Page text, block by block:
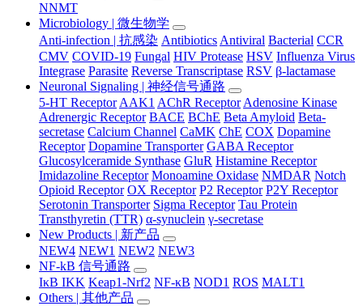
NNMT
Microbiology | 微生物学
Anti-infection | 抗感染 Antibiotics Antiviral Bacterial CCR
CMV COVID-19 Fungal HIV Protease HSV Influenza Virus
Integrase Parasite Reverse Transcriptase RSV β-lactamase
Neuronal Signaling | 神经信号通路
5-HT Receptor AAK1 AChR Receptor Adenosine Kinase
Adrenergic Receptor BACE BChE Beta Amyloid Beta-
secretase Calcium Channel CaMK ChE COX Dopamine
Receptor Dopamine Transporter GABA Receptor
Glucosylceramide Synthase GluR Histamine Receptor
Imidazoline Receptor Monoamine Oxidase NMDAR Notch
Opioid Receptor OX Receptor P2 Receptor P2Y Receptor
Serotonin Transporter Sigma Receptor Tau Protein
Transthyretin (TTR) α-synuclein γ-secretase
New Products | 新产品
NEW4 NEW1 NEW2 NEW3
NF-kB 信号通路
IκB IKK Keap1-Nrf2 NF-κB NOD1 ROS MALT1
Others | 其他产品